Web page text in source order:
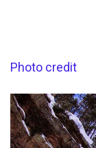
Photo credit